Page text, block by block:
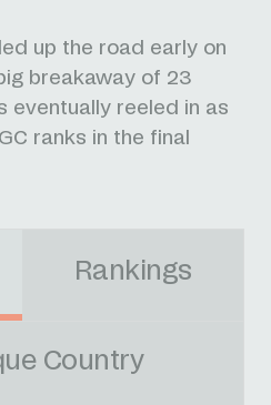
up the road early on
breakaway of 23
eventually reeled in as
ranks in the final
Rankings
Country